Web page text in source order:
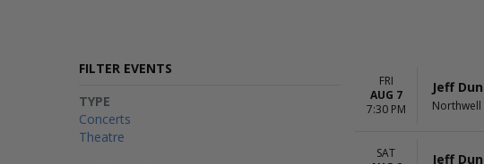
FILTER EVENTS
TYPE
Concerts
Theatre
FRI
AUG 7
7:30 PM
Jeff
Northwell
SAT
Jeff